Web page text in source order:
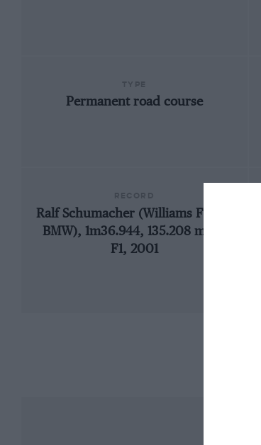
Permanent road course
Ralf Schumacher (Williams FW23-
BMW), 1m36.944, 135.208 mph,
F1, 2001